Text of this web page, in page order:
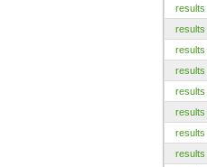
results
results
results
results
results
results
results
results